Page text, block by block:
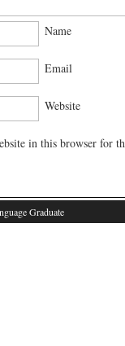
Name
Email
Website
in this browser for
Graduate